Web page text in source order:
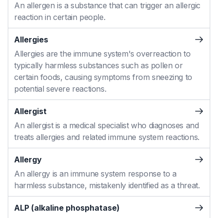
An allergen is a substance that can trigger an allergic
reaction in certain people.
Allergies
Allergies are the immune system's overreaction to
typically harmless substances such as pollen or
certain foods, causing symptoms from sneezing to
potential severe reactions.
Allergist
An allergist is a medical specialist who diagnoses and
treats allergies and related immune system reactions.
Allergy
An allergy is an immune system response to a
harmless substance, mistakenly identified as a threat.
ALP (alkaline phosphatase)